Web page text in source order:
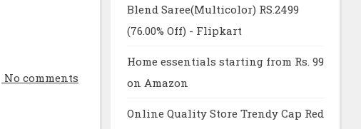
No comments
Blend Saree(Multicolor) RS.2499
(76.00% Off) - Flipkart
Home essentials starting from Rs. 99
on Amazon
Online Quality Store Trendy Cap Red